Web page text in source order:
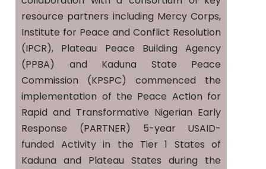
resource partners including Mercy Corps,
Institute for Peace and Conflict Resolution
(IPCR), Plateau Peace Building Agency
(PPBA) and Kaduna State Peace
Commission (KPSPC) commenced the
implementation of the Peace Action for
Rapid and Transformative Nigerian Early
Response (PARTNER) 5-year USAID-
funded Activity in the Tier 1 States of
Kaduna and Plateau States during the